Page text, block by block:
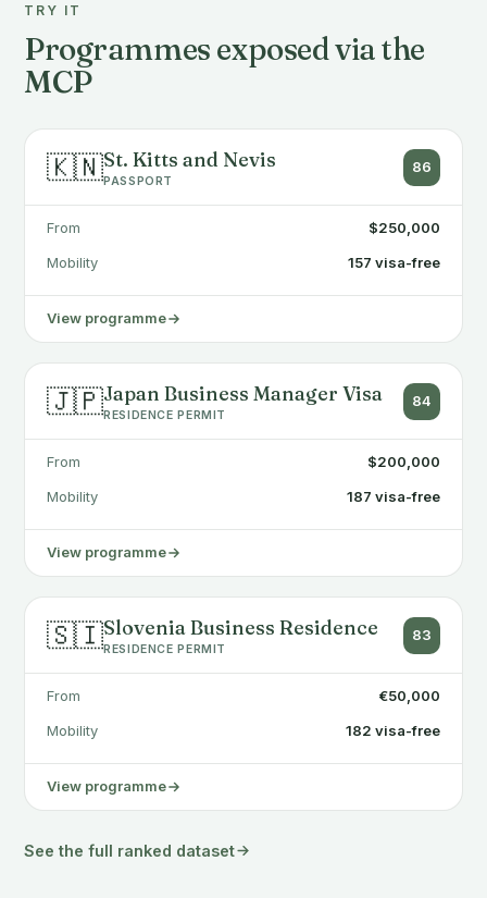
TRY IT
Programmes exposed via the
MCP
🇰🇳St. Kitts and Nevis
PASSPORT
86
From
$250,000
Mobility
157 visa-free
View programme
🇯🇵Japan Business Manager Visa
RESIDENCE PERMIT
84
From
$200,000
Mobility
187 visa-free
View programme
🇸🇮Slovenia Business Residence
RESIDENCE PERMIT
83
From
€50,000
Mobility
182 visa-free
View programme
See the full ranked dataset